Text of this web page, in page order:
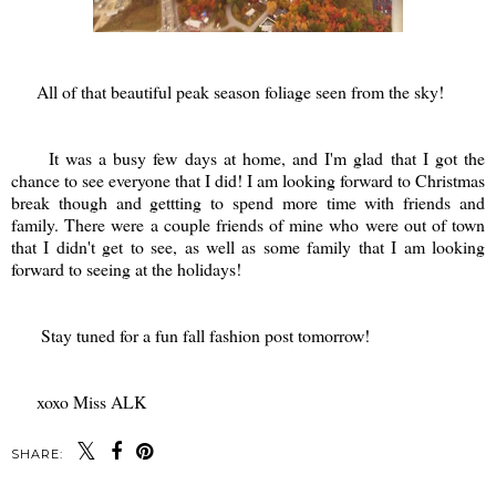
All of that beautiful peak season foliage seen from the sky!
It was a busy few days at home, and I'm glad that I got the
chance to see everyone that I did! I am looking forward to Christmas
break though and gettting to spend more time with friends and
family. There were a couple friends of mine who were out of town
that I didn't get to see, as well as some family that I am looking
forward to seeing at the holidays!
Stay tuned for a fun fall fashion post tomorrow!
xoxo Miss ALK
SHARE: